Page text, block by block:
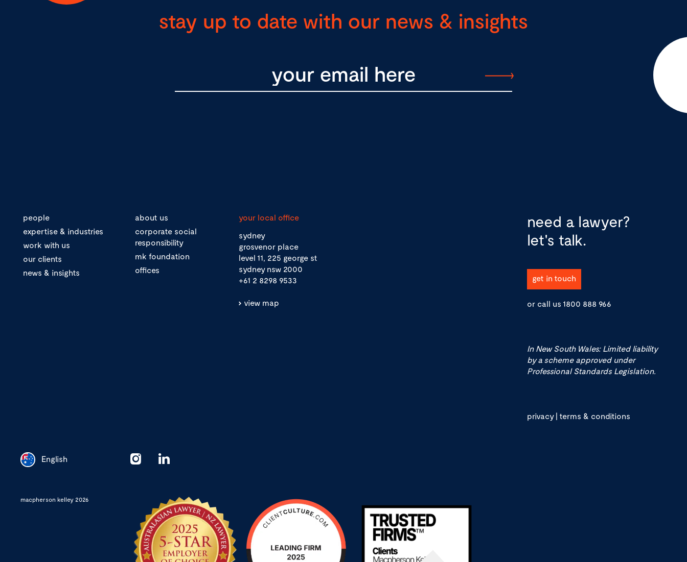
stay up to date with our news & insights
people
expertise & industries
work with us
our clients
news & insights
about us
corporate social
responsibility
mk foundation
offices
your local office
sydney
grosvenor place
level 11, 225 george st
sydney nsw 2000
+61 2 8298 9533
view map
need a lawyer?
let's talk.
get in touch
or call us 1800 888 966
In New South Wales: Limited liability
by a scheme approved under
Professional Standards Legislation.
privacy| terms & conditions
English
macpherson kelley 2026